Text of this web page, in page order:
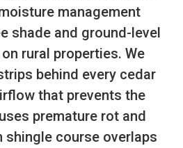
management
shade and ground-level
rural properties. We
behind every cedar
that prevents the
premature rot and
shingle course overlaps